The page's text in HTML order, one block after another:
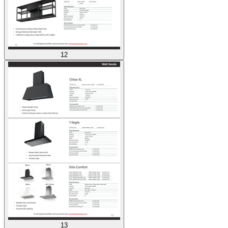
12
13